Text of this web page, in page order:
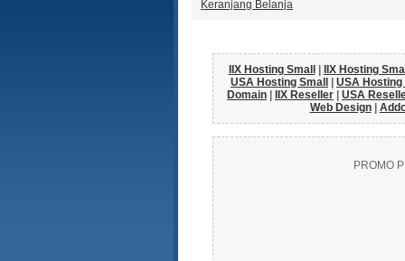
Keranjang Belanja
IIX Hosting Small
IIX Hosting
USA Hosting Small
USA Hosting
Domain
IIX Reseller
USA
Web Design|
PROMO